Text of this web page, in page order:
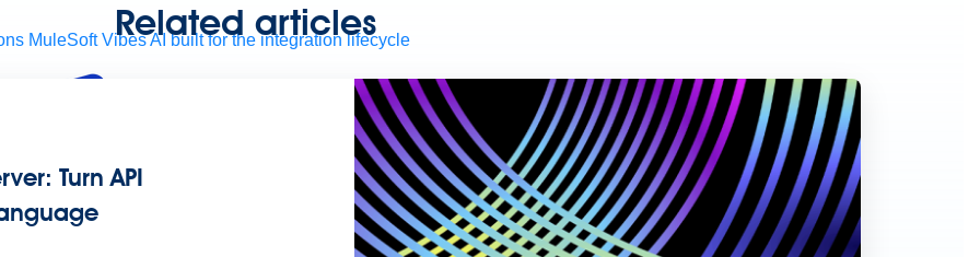
MuleSoft VibesAI built for the integration lifecycle
Related articles
Turn API